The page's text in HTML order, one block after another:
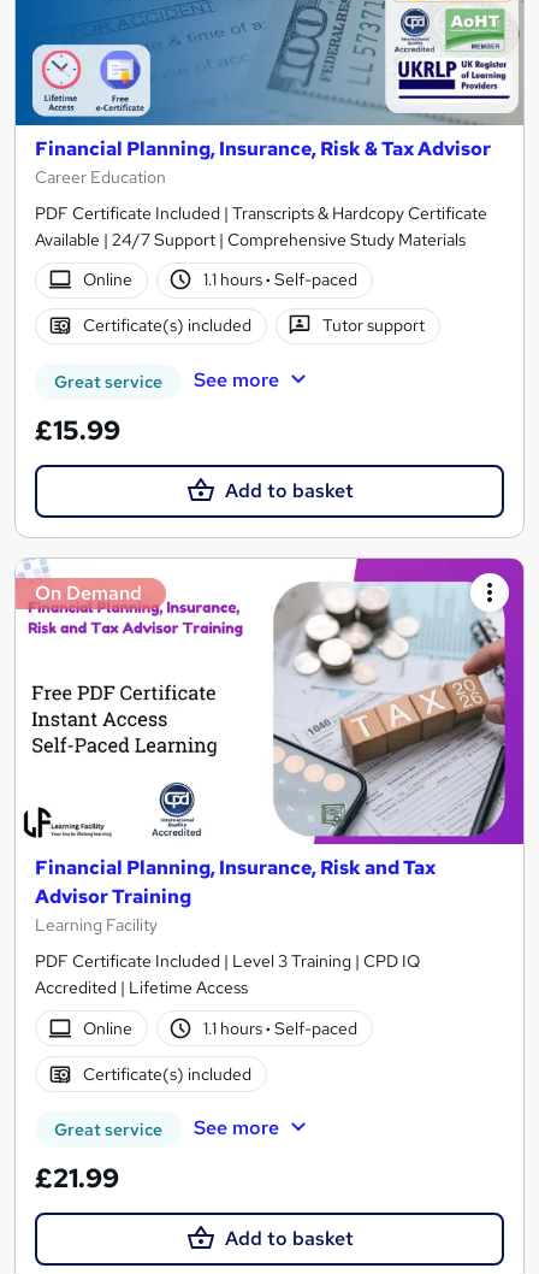
Financial Planning, Insurance, Risk & Tax Advisor
Career Education
PDF Certificate Included | Transcripts & Hardcopy Certificate
Available | 24/7 Support | Comprehensive Study Materials
Online
1.1 hours· Self-paced
Certificate(s) included Tutor support
Great service See more
£15.99
Add to basket
On Demand
Financial Planning, Insurance, Risk and Tax
Advisor Training
Learning Facility
PDF Certificate Included | Level 3 Training | CPD IQ
Accredited | Lifetime Access
Online
1.1 hours· Self-paced
Certificate(s) included
Great service See more
£21.99
Add to basket